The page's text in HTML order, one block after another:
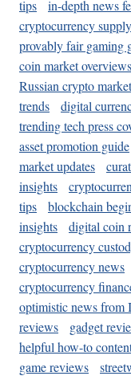
tips in-depth news
cryptocurrency
provably fair gaming
coin market overviews
Russian crypto
trends
digital
trending tech press
asset promotion guide
market updates
insights
tips
blockchain
insights
digital coin
cryptocurrency
cryptocurrency news
cryptocurrency
optimistic news from
reviews
gadget
helpful how-to
game reviews